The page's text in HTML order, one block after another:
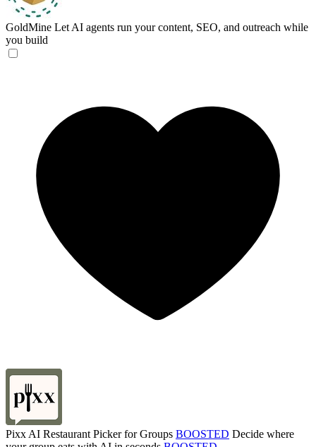
GoldMine Let AI agents run your content, SEO, and outreach while
you build
Pixx AI Restaurant Picker for Groups BOOSTED Decide where